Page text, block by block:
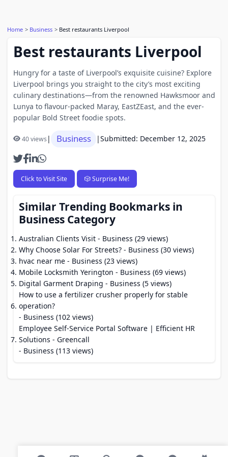
Home Business Best restaurants Liverpool
Best restaurants Liverpool
Hungry for a taste of Liverpool’s exquisite cuisine? Explore
Liverpool brings you straight to the city’s most exciting
culinary destinations—from the renowned Hawksmoor and
Lunya to flavour-packed Maray, EastZEast, and the ever-
popular Bold Street foodie spots.
40 views| Business |Submitted: December 12, 2025
Click to Visit Site 🎲 Surprise Me!
Similar Trending Bookmarks in
Business Category
Australian Clients Visit - Business (29 views)
Why Choose Solar For Streets? - Business (30 views)
hvac near me - Business (23 views)
Mobile Locksmith Yerington - Business (69 views)
Digital Garment Draping - Business (5 views)
How to use a fertilizer crusher properly for stable
operation?
- Business (102 views)
Employee Self-Service Portal Software | Efficient HR
Solutions - Greencall
- Business (113 views)